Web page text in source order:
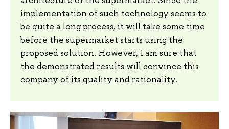
implementation of such technology seems to
be quite a long process, it will take some time
before the supermarket starts using the
proposed solution. However, I am sure that
the demonstrated results will convince this
company of its quality and rationality.